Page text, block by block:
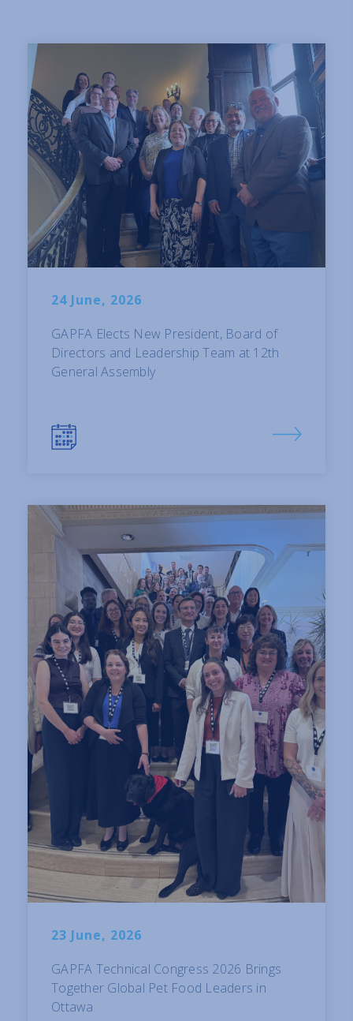
24 June, 2026
GAPFA Elects New President, Board of
Directors and Leadership Team at 12th
General Assembly
23 June, 2026
GAPFA Technical Congress 2026 Brings
Together Global Pet Food Leaders in
Ottawa